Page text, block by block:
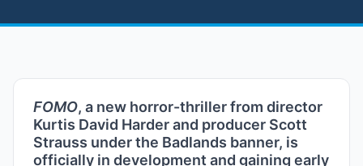
FOMO, a new horror-thriller from director
Kurtis David Harder and producer Scott
Strauss under the Badlands banner, is
officially in development and gaining early